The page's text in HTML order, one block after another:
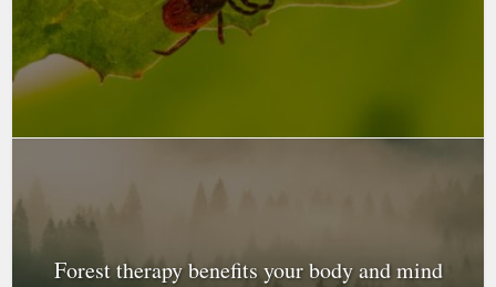
Forest therapy benefits your body and mind